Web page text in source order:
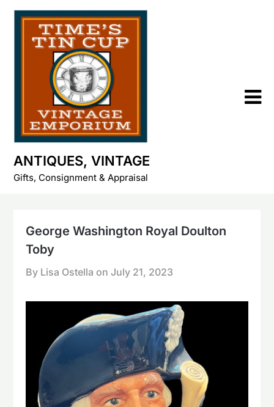
Skip
content
ANTIQUES, VINTAGE
Gifts, Consignment & Appraisal
George Washington Royal Doulton
Toby
By Lisa Ostella onJuly 21, 2023